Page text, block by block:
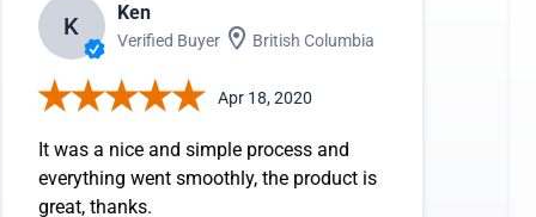
K Ken
Verified Buyer British Columbia
Apr 18, 2020
It was a nice and simple process and
everything went smoothly, the product is
great, thanks.